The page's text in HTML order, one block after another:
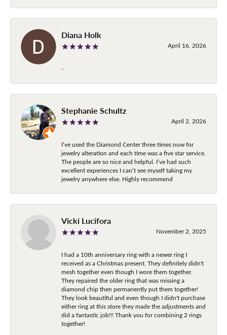
Diana Holk
April 16, 2026
-
Stephanie Schultz
April 2, 2026
I’ve used the Diamond Center three times now for
jewelry alteration and each time was a five star service.
The people are so nice and helpful. I’ve had such
excellent experiences I can’t see myself taking my
jewelry anywhere else. Highly recommend
Vicki Lucifora
November 2, 2025
I had a 10th anniversary ring with a newer ring I
received as a Christmas present. They definitely didn't
mesh together even though I wore them together.
They repaired the older ring that was missing a
diamond chip then permanently put them together!
They look beautiful and even though I didn't purchase
either ring at this store they made the adjustments and
did a fantastic job!!! Thank you for combining 2 rings
together!